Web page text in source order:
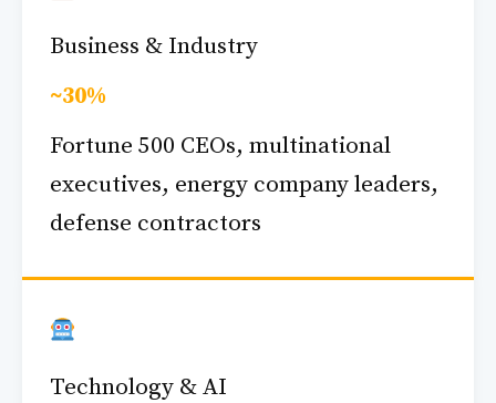
Business & Industry
~30%
Fortune 500 CEOs, multinational
executives, energy company leaders,
defense contractors
Technology & AI